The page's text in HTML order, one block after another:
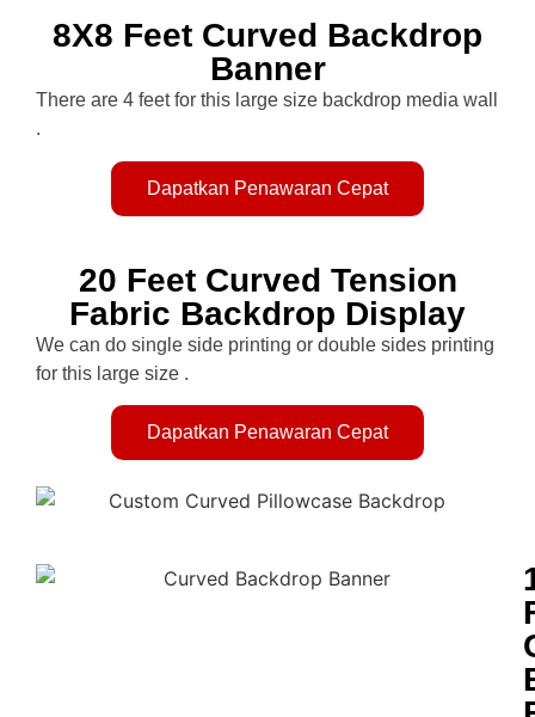
8X8 Feet Curved Backdrop
Banner
There are 4 feet for this large size backdrop media wall
.
Dapatkan Penawaran Cepat
20 Feet Curved Tension
Fabric Backdrop Display
We can do single side printing or double sides printing
for this large size .
Dapatkan Penawaran Cepat